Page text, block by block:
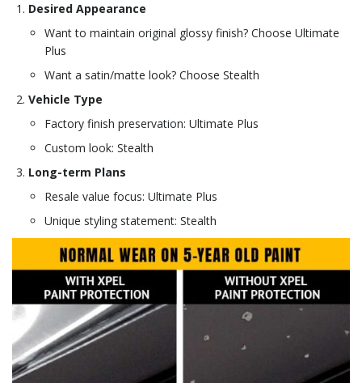
Desired Appearance
Want to maintain original glossy finish? Choose Ultimate
Plus
Want a satin/matte look? Choose Stealth
Vehicle Type
Factory finish preservation: Ultimate Plus
Custom look: Stealth
Long-term Plans
Resale value focus: Ultimate Plus
Unique styling statement: Stealth